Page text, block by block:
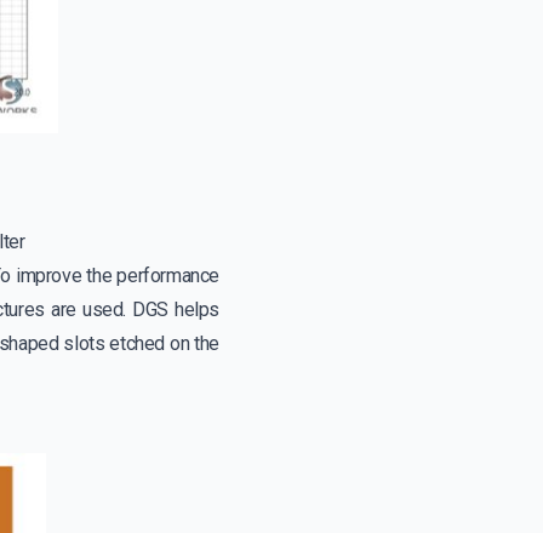
improve the performance
are used. DGS helps
slots etched on the